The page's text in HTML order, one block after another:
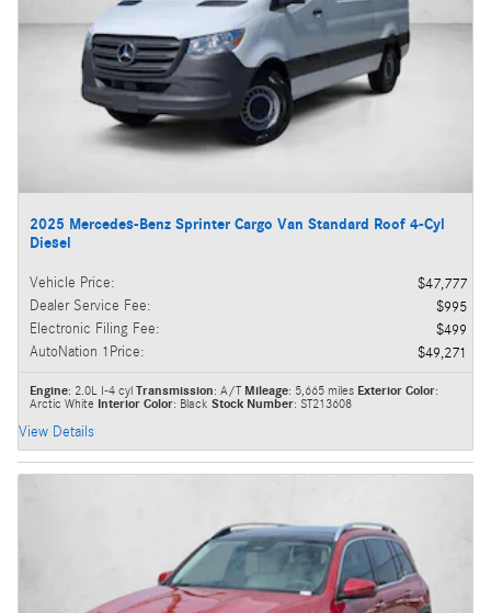
2025 Mercedes-Benz Sprinter Cargo Van Standard Roof 4-Cyl
Diesel
Vehicle Price:
$47,777
Dealer Service Fee:
$995
Electronic Filing Fee:
$499
AutoNation 1Price: $49,271
Engine: 2.0L I-4 cyl Transmission: A/T Mileage: 5,665 miles Exterior Color:
Arctic White Interior Color: Black Stock Number: ST213608
View Details